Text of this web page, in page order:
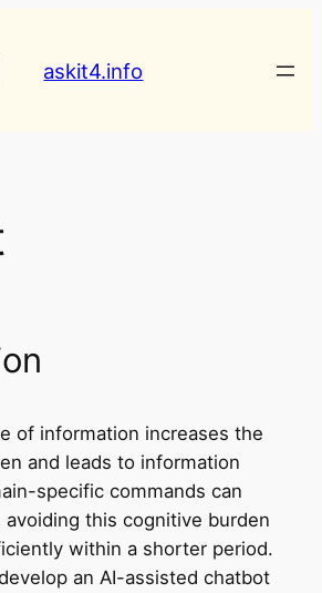
askit4.info
of information increases the
and leads to information
specific commands can
avoiding this cognitive burden
within a shorter period.
an AI-assisted chatbot